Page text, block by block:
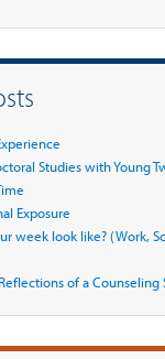
Studies with Young
Exposure
week look like? (Work,
of a Counseling